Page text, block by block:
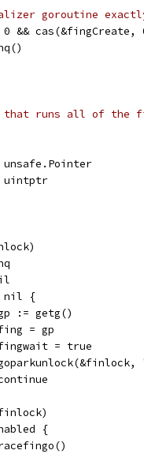
goroutine
0 && cas(&fingCreate,
that runs all of the
unsafe.Pointer
uintptr
nil {
gp := getg()
fing = gp
fingwait = true
continue
{
racefingo()